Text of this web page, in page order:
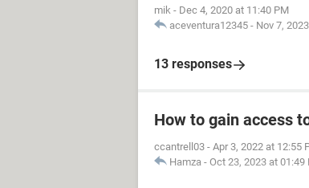
mik - Dec 4, 2020 at 11:40 PM
aceventura12345 - Nov 7,
13 responses
How to gain access
ccantrell03 - Apr 3, 2022 at 12:55
Hamza - Oct 23, 2023 at 01:49